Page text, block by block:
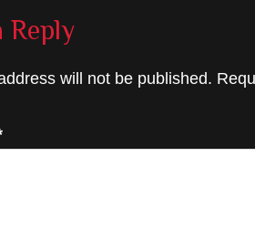
Reply
will not be published.